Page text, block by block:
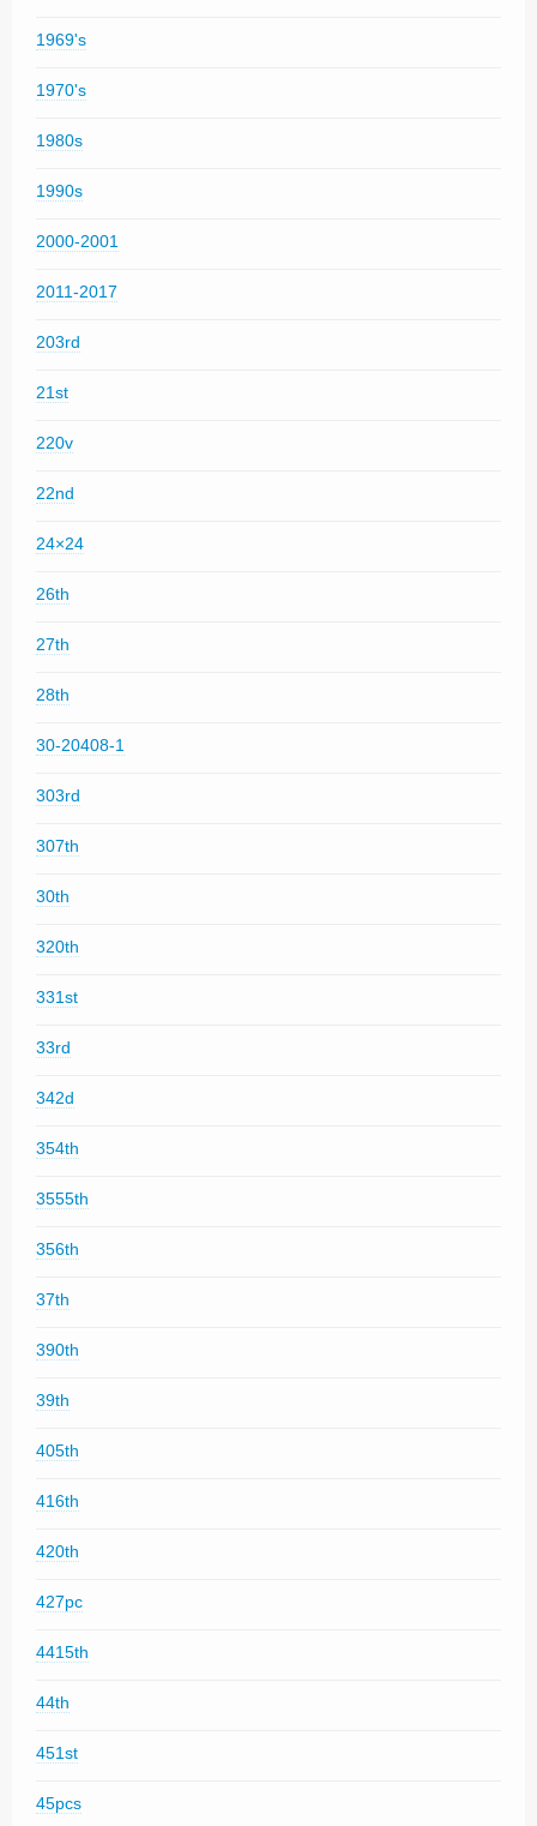
1969's
1970's
1980s
1990s
2000-2001
2011-2017
203rd
21st
220v
22nd
24×24
26th
27th
28th
30-20408-1
303rd
307th
30th
320th
331st
33rd
342d
354th
3555th
356th
37th
390th
39th
405th
416th
420th
427pc
4415th
44th
451st
45pcs